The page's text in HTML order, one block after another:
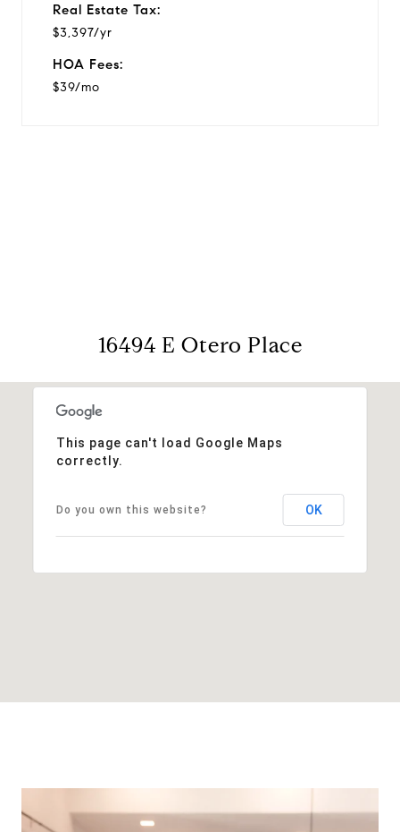
Real Estate Tax:
$3,397/yr
HOA Fees:
$39/mo
16494 E Otero Place
This page can't load Google Maps
correctly.
Do you own this website? OK